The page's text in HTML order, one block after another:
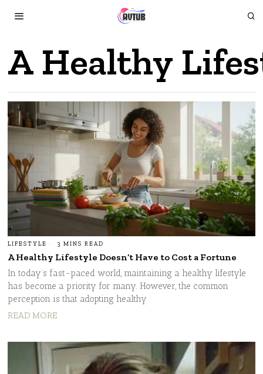
A Healthy
LIFESTYLE 3 MINS READ
A Healthy Lifestyle Doesn’t Have to Cost a Fortune
In today’s fast-paced world, maintaining a healthy lifestyle
has become a priority for many. However, the common
perception is that adopting healthy
READ MORE